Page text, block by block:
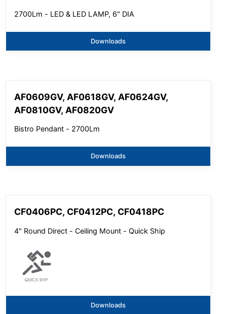
2700Lm - LED & LED LAMP, 6" DIA
Downloads
AF0609GV, AF0618GV, AF0624GV,
AF0810GV, AF0820GV
Bistro Pendant - 2700Lm
Downloads
CF0406PC, CF0412PC, CF0418PC
4" Round Direct - Ceiling Mount - Quick Ship
Downloads